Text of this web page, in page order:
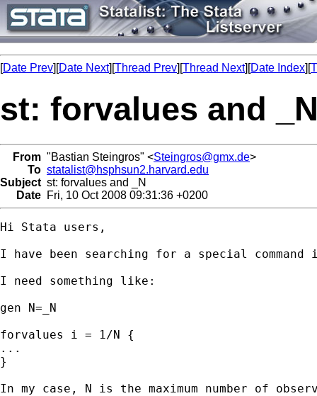
[Date Prev][Date Next][Thread Prev][Thread Next][Date Index][
st: forvalues and
From "Bastian Steingros" <Steingros@gmx.de>
To statalist@hsphsun2.harvard.edu
Subject st: forvalues and _N
Date Fri, 10 Oct 2008 09:31:36 +0200
Hi Stata users,
I have been searching for a special
I need something like:
gen N=_N
forvalues i = 1/N {
...
}
In my case, N is the maximum number of